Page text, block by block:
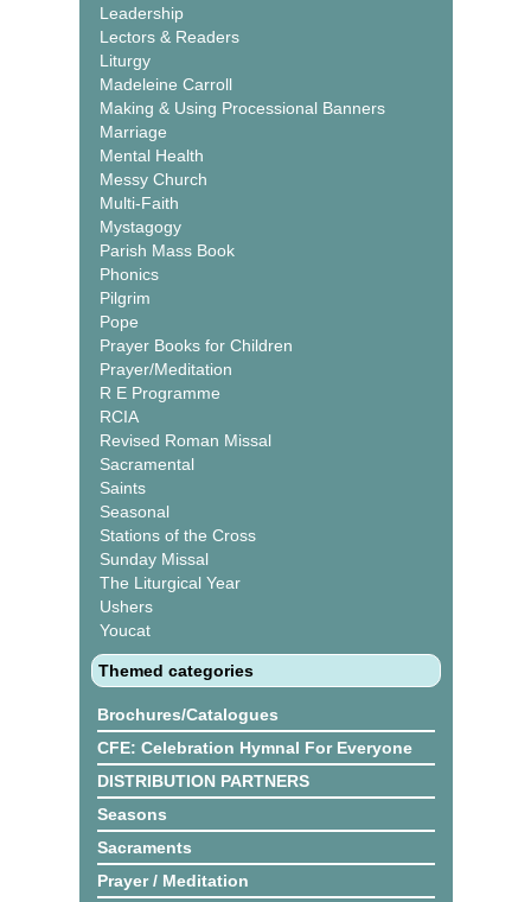
Leadership
Lectors & Readers
Liturgy
Madeleine Carroll
Making & Using Processional Banners
Marriage
Mental Health
Messy Church
Multi-Faith
Mystagogy
Parish Mass Book
Phonics
Pilgrim
Pope
Prayer Books for Children
Prayer/Meditation
R E Programme
RCIA
Revised Roman Missal
Sacramental
Saints
Seasonal
Stations of the Cross
Sunday Missal
The Liturgical Year
Ushers
Youcat
Themed categories
Brochures/Catalogues
CFE: Celebration Hymnal For Everyone
DISTRIBUTION PARTNERS
Seasons
Sacraments
Prayer / Meditation